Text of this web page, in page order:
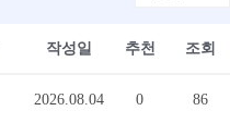
작성일 추천 조회
2026.08.04 0 86